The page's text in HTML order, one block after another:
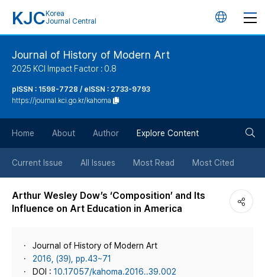
KJC Korea
Journal Central
언
튼
Journal of History of Modern Art
2025 KCI Impact Factor : 0.8
pISSN : 1598-7728 / eISSN : 2733-9793
https://journal.kci.go.kr/kahoma
Home About Author Explore Content
Current Issue All Issues Most Read Most Cited
Arthur Wesley Dow’s ‘Composition’ and Its
Influence on Art Education in America
Journal of History of Modern Art
2016, (39), pp.43~71
DOI : 10.17057/kahoma.2016..39.002